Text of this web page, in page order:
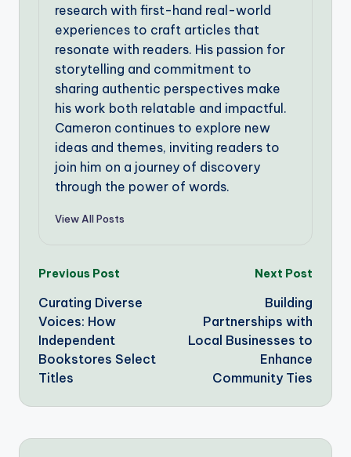
research with first-hand real-world
experiences to craft articles that
resonate with readers. His passion for
storytelling and commitment to
sharing authentic perspectives make
his work both relatable and impactful.
Cameron continues to explore new
ideas and themes, inviting readers to
join him on a journey of discovery
through the power of words.
View All Posts
Post
navigation
Previous Post
Curating Diverse
Voices: How
Independent
Bookstores Select
Titles
Next Post
Building
Partnerships with
Local Businesses to
Enhance
Community Ties